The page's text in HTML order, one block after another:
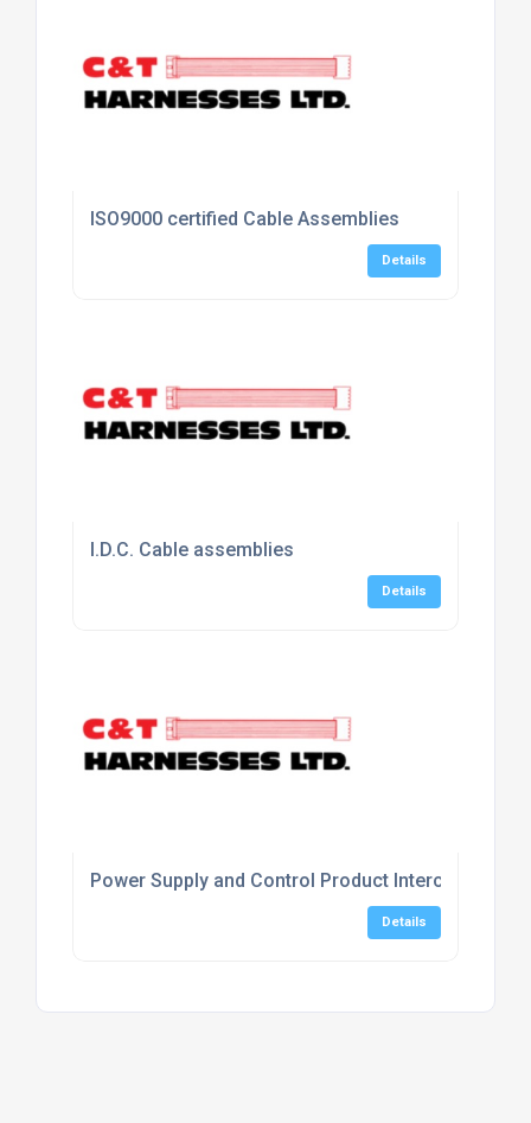
ISO9000 certified Cable Assemblies
Details
I.D.C. Cable assemblies
Details
Power Supply and Control Product
Details